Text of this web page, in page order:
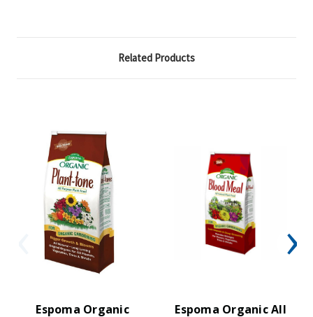
Related Products
Espoma Organic
Espoma Organic All